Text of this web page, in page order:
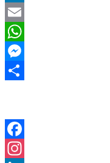
LinkedIn
Email
WhatsApp
Messenger
Facebook